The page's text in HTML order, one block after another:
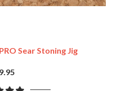
Sear Stoning Jig